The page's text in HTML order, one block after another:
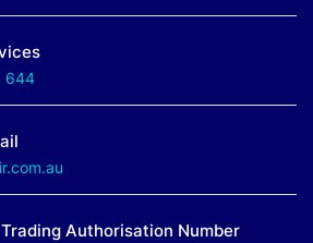
644
Authorisation Number